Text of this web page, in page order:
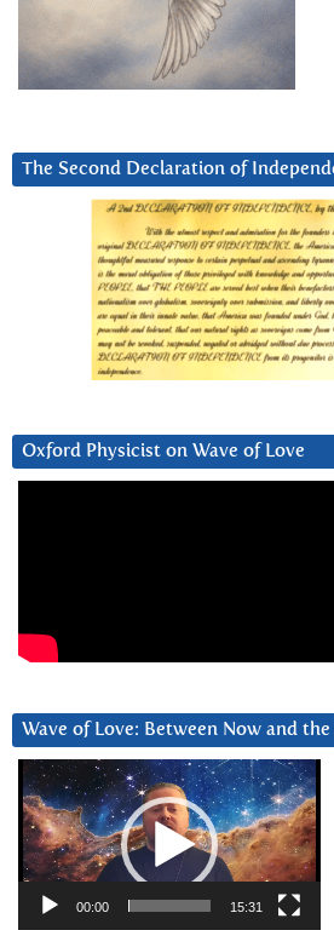
The Second Declaration of
Oxford Physicist on Wave of Love
Wave of Love: Between Now and
Video
Player
00:00 15:31